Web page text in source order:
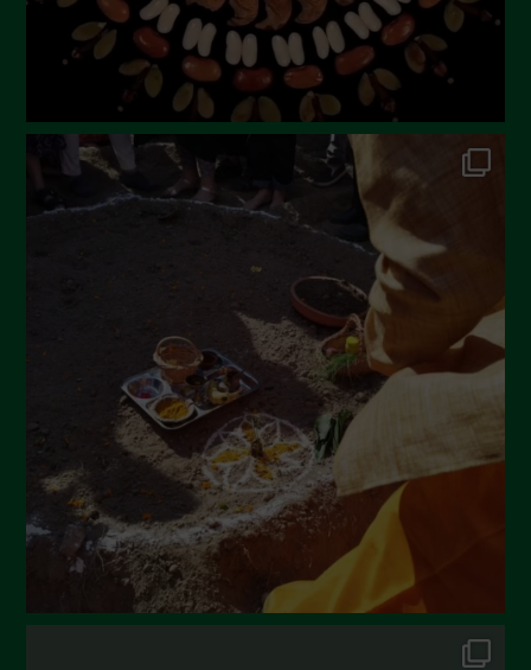
October 2022
September 2022
June 2022
December 2021
November 2021
October 2021
September 2021
August 2021